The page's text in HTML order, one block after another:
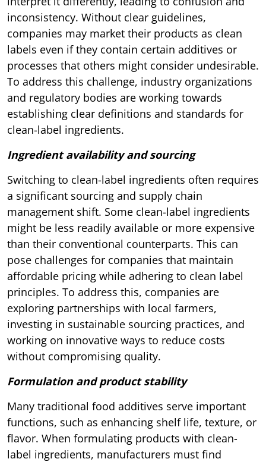
inconsistency. Without clear guidelines,
companies may market their products as clean
labels even if they contain certain additives or
processes that others might consider undesirable.
To address this challenge, industry organizations
and regulatory bodies are working towards
establishing clear definitions and standards for
clean-label ingredients.
Ingredient availability and sourcing
Switching to clean-label ingredients often requires
a significant sourcing and supply chain
management shift. Some clean-label ingredients
might be less readily available or more expensive
than their conventional counterparts. This can
pose challenges for companies that maintain
affordable pricing while adhering to clean label
principles. To address this, companies are
exploring partnerships with local farmers,
investing in sustainable sourcing practices, and
working on innovative ways to reduce costs
without compromising quality.
Formulation and product stability
Many traditional food additives serve important
functions, such as enhancing shelf life, texture, or
flavor. When formulating products with clean-
label ingredients, manufacturers must find